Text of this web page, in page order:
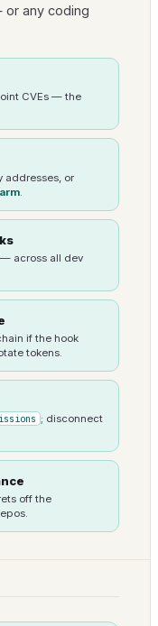
or any coding
CVEs — the
addresses, or
.
across all dev
if the hook
tokens.
; disconnect
off the